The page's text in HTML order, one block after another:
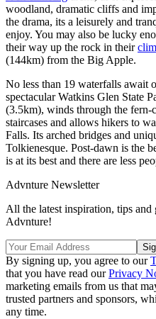
woodland, dramatic cliffs and
the drama, its a leisurely and
enjoy. You may also be lucky
their way up the rock in their
(144km) from the Big Apple.
No less than 19 waterfalls await
spectacular Watkins Glen State
(3.5km), winds through the fern-
staircases and allows hikers to
Falls. Its arched bridges and
Tolkienesque. Post-dawn is the
is at its best and there are less
Advnture Newsletter
All the latest inspiration, tips
Advnture!
By signing up, you agree to our
that you have read ourPrivacy
marketing emails from us that
trusted partners and sponsors,
any time.